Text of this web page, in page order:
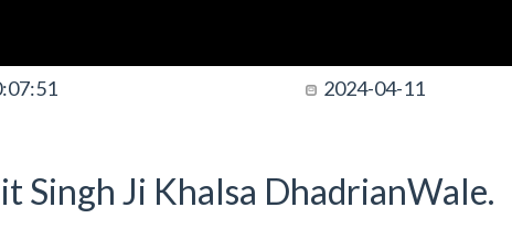
2024-04-11
Singh Ji Khalsa DhadrianWale.